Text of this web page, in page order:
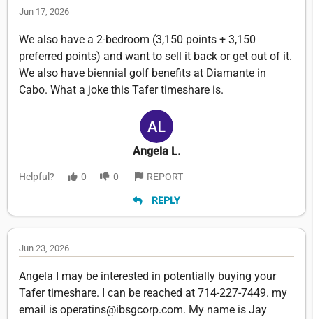
Jun 17, 2026
We also have a 2-bedroom (3,150 points + 3,150
preferred points) and want to sell it back or get out of it.
We also have biennial golf benefits at Diamante in
Cabo. What a joke this Tafer timeshare is.
Angela L.
Helpful? 0 0 REPORT
REPLY
Jun 23, 2026
Angela I may be interested in potentially buying your
Tafer timeshare. I can be reached at 714-227-7449. my
email is operatins@ibsgcorp.com. My name is Jay